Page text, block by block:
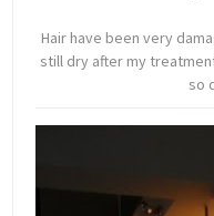
Hair have been very
still dry after my
so